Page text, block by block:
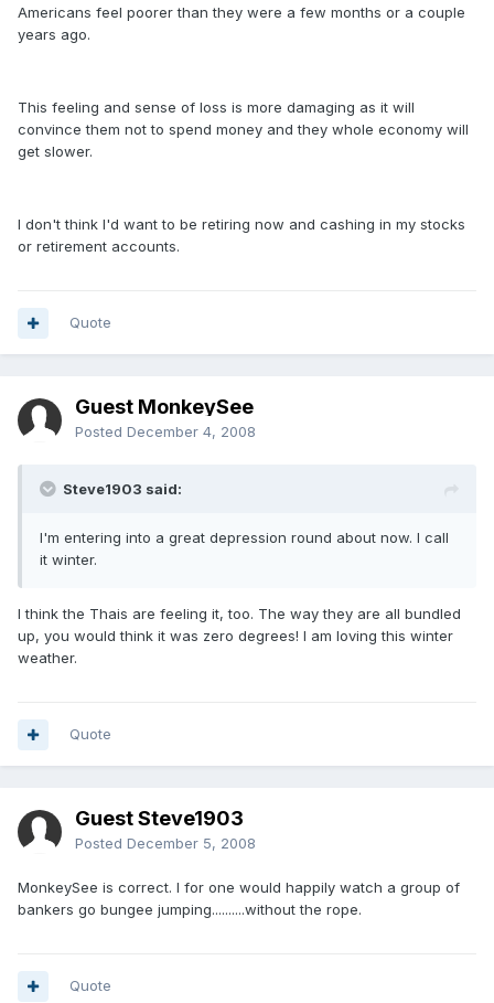
Americans feel poorer than they were a few months or a couple
years ago.
This feeling and sense of loss is more damaging as it will
convince them not to spend money and they whole economy will
get slower.
I don't think I'd want to be retiring now and cashing in my stocks
or retirement accounts.
Quote
Guest MonkeySee
Posted December 4, 2008
Steve1903 said:
I'm entering into a great depression round about now. I call
it winter.
I think the Thais are feeling it, too. The way they are all bundled
up, you would think it was zero degrees! I am loving this winter
weather.
Quote
Guest Steve1903
Posted December 5, 2008
MonkeySee is correct. I for one would happily watch a group of
bankers go bungee jumping..........without the rope.
Quote